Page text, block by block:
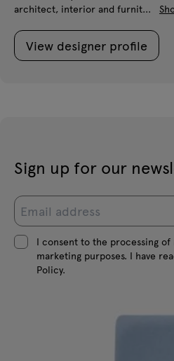
architect, interior and furnit...
View designer profile
Sign up for our
I consent to the processing
marketing purposes. I have
Policy.